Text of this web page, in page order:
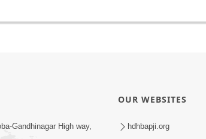
Gandhinagar High way,
OUR WEBSITES
hdhbapji.org